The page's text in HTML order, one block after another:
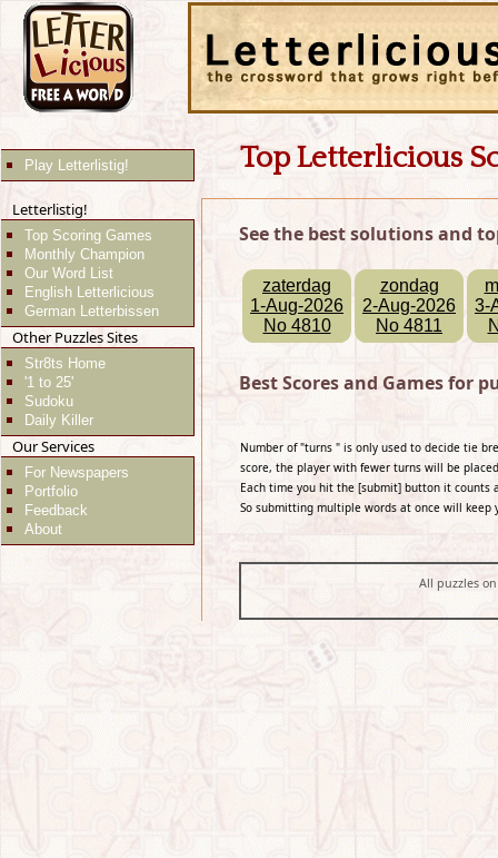
Play Letterlistig! Top Letterlicious
Letterlistig!
Top Scoring Games
Monthly Champion
Our Word List
English Letterlicious
German Letterbissen
Other Puzzles Sites
Str8ts Home
'1 to 25'
Sudoku
Daily Killer
Our Services
For Newspapers
Portfolio
Feedback
About
See the best solutions and
zaterdag
1-Aug-2026
No 4810
zondag
2-Aug-2026
No 4811
3-
Best Scores and Games for
Number of "turns " is only used to decide tie
score, the player with fewer turns will be
Each time you hit the [submit] button it counts
So submitting multiple words at once will keep
All puzzles